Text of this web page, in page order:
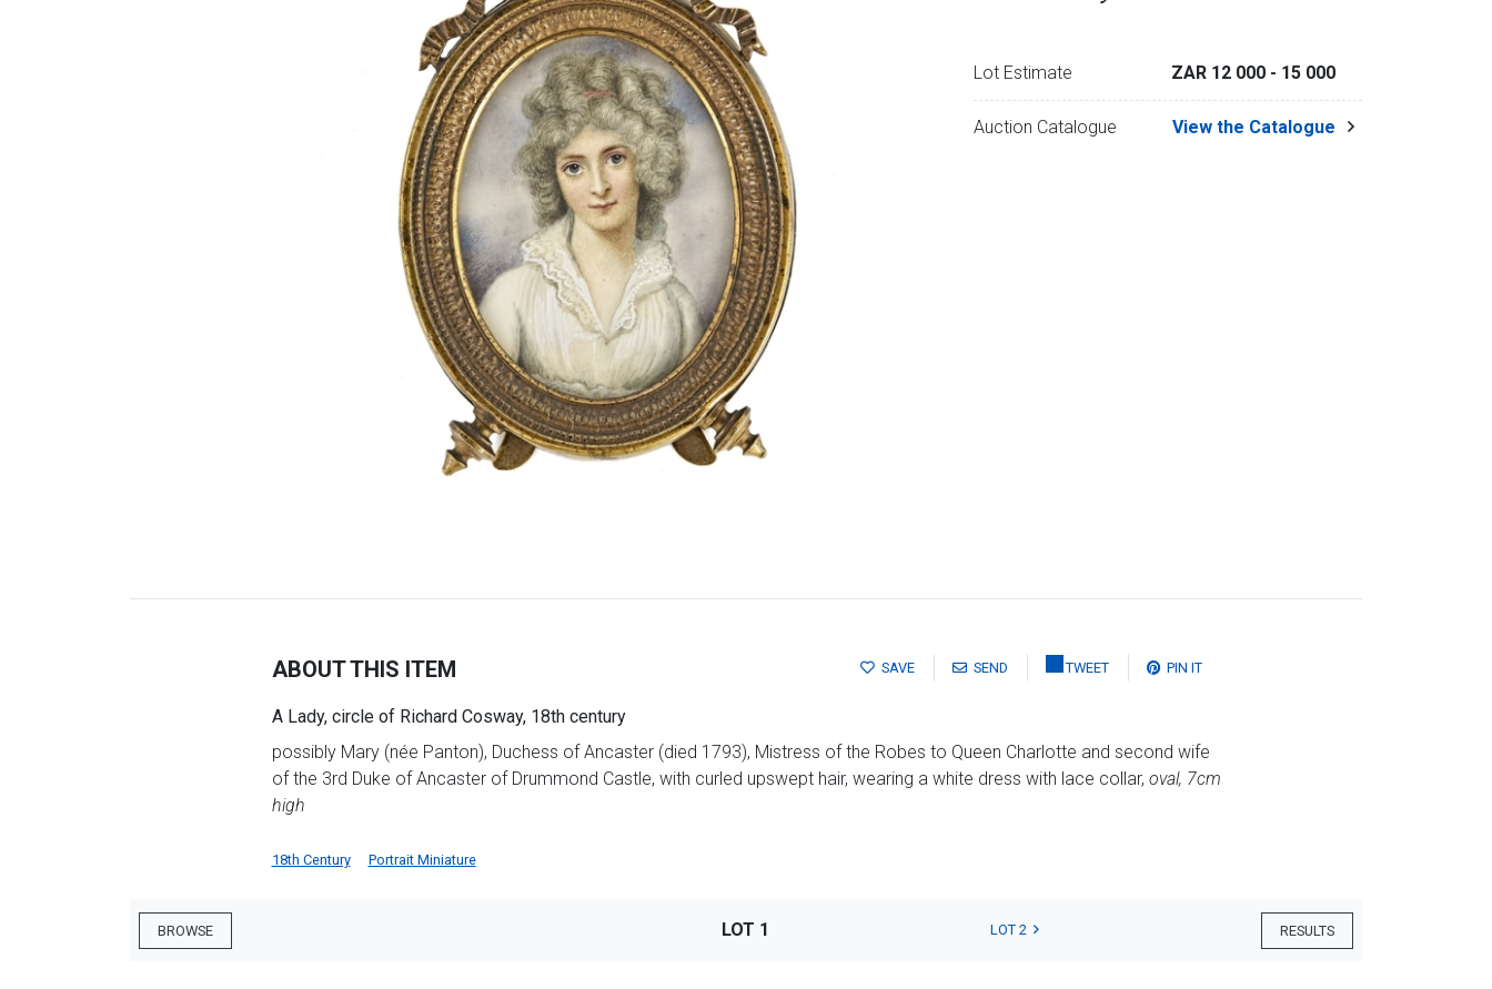
Lot Estimate ZAR 12 000 - 15 000
Auction Catalogue View the Catalogue
SAVE SEND TWEET PIN IT
ABOUT THIS ITEM
A Lady, circle of Richard Cosway, 18th century
possibly Mary (née Panton), Duchess of Ancaster (died 1793), Mistress of the Robes to Queen Charlotte and second wife
of the 3rd Duke of Ancaster of Drummond Castle, with curled upswept hair, wearing a white dress with lace collar, oval, 7cm
high
18th Century Portrait Miniature
BROWSE RESULTS
LOT 1 LOT 2